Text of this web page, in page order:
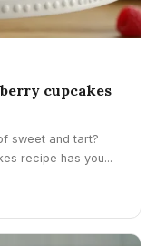
cupcakes
sweet and tart?
recipe has you...